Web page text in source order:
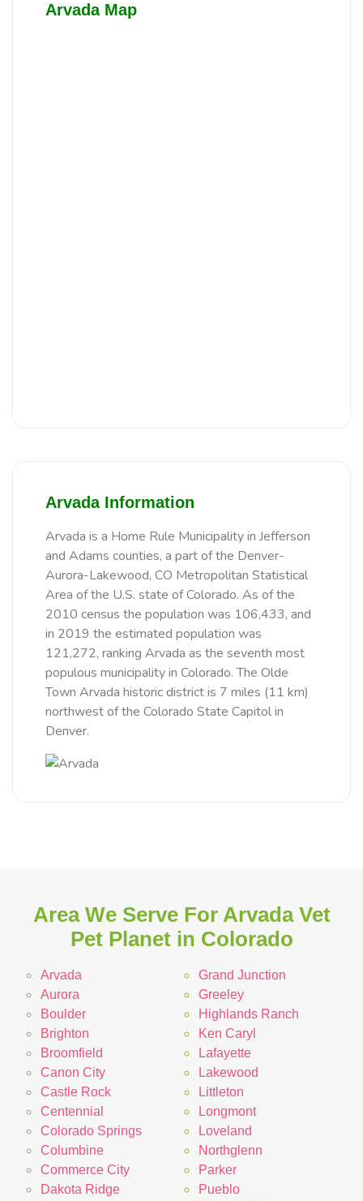
Arvada Map
Arvada Information
Arvada is a Home Rule Municipality in Jefferson
and Adams counties, a part of the Denver-
Aurora-Lakewood, CO Metropolitan Statistical
Area of the U.S. state of Colorado. As of the
2010 census the population was 106,433, and
in 2019 the estimated population was
121,272, ranking Arvada as the seventh most
populous municipality in Colorado. The Olde
Town Arvada historic district is 7 miles (11 km)
northwest of the Colorado State Capitol in
Denver.
Area We Serve For Arvada Vet
Pet Planet in Colorado
Arvada
Aurora
Boulder
Brighton
Broomfield
Canon City
Castle Rock
Centennial
Colorado Springs
Columbine
Commerce City
Dakota Ridge
Grand Junction
Greeley
Highlands Ranch
Ken Caryl
Lafayette
Lakewood
Littleton
Longmont
Loveland
Northglenn
Parker
Pueblo